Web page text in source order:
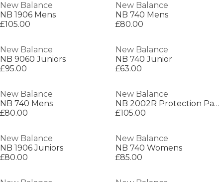
New Balance
NB 1906 Mens
£105.00
New Balance
NB 740 Mens
£80.00
New Balance
NB 9060 Juniors
£95.00
New Balance
NB 740 Junior
£63.00
New Balance
NB 740 Mens
£80.00
New Balance
NB 2002R Protection Pack Mens
£105.00
New Balance
NB 1906 Juniors
£80.00
New Balance
NB 740 Womens
£85.00